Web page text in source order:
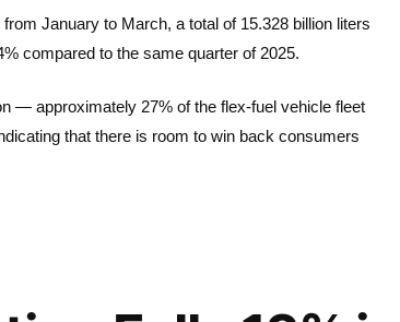
January to March, a total of 15.328 billion liters
compared to the same quarter of 2025.
— approximately 27% of the flex-fuel vehicle fleet
that there is room to win back consumers